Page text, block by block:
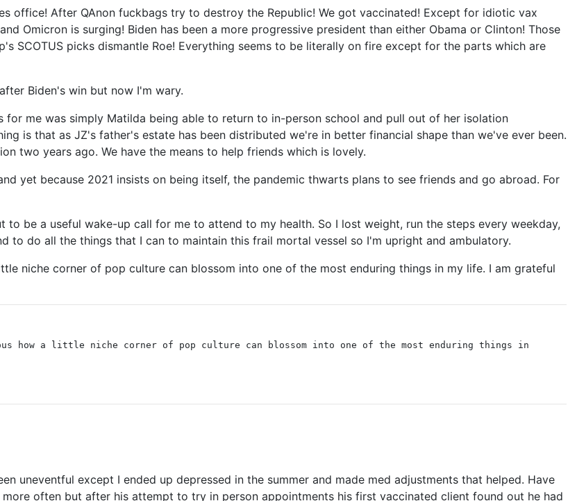
office! After QAnon fuckbags try to destroy the Republic! We got vaccinated! Except for idiotic vax
Omicron is surging! Biden has been a more progressive president than either Obama or Clinton! Those
SCOTUS picks dismantle Roe! Everything seems to be literally on fire except for the parts which are
Biden's win but now I'm wary.
me was simply Matilda being able to return to in-person school and pull out of her isolation
is that as JZ's father's estate has been distributed we're in better financial shape than we've ever been.
two years ago. We have the means to help friends which is lovely.
yet because 2021 insists on being itself, the pandemic thwarts plans to see friends and go abroad. For
be a useful wake-up call for me to attend to my health. So I lost weight, run the steps every weekday,
to do all the things that I can to maintain this frail mortal vessel so I'm upright and ambulatory.
niche corner of pop culture can blossom into one of the most enduring things in my life. I am grateful
how a little niche corner of pop culture can blossom into one of the most enduring things in
uneventful except I ended up depressed in the summer and made med adjustments that helped. Have
often but after his attempt to try in person appointments his first vaccinated client found out he had